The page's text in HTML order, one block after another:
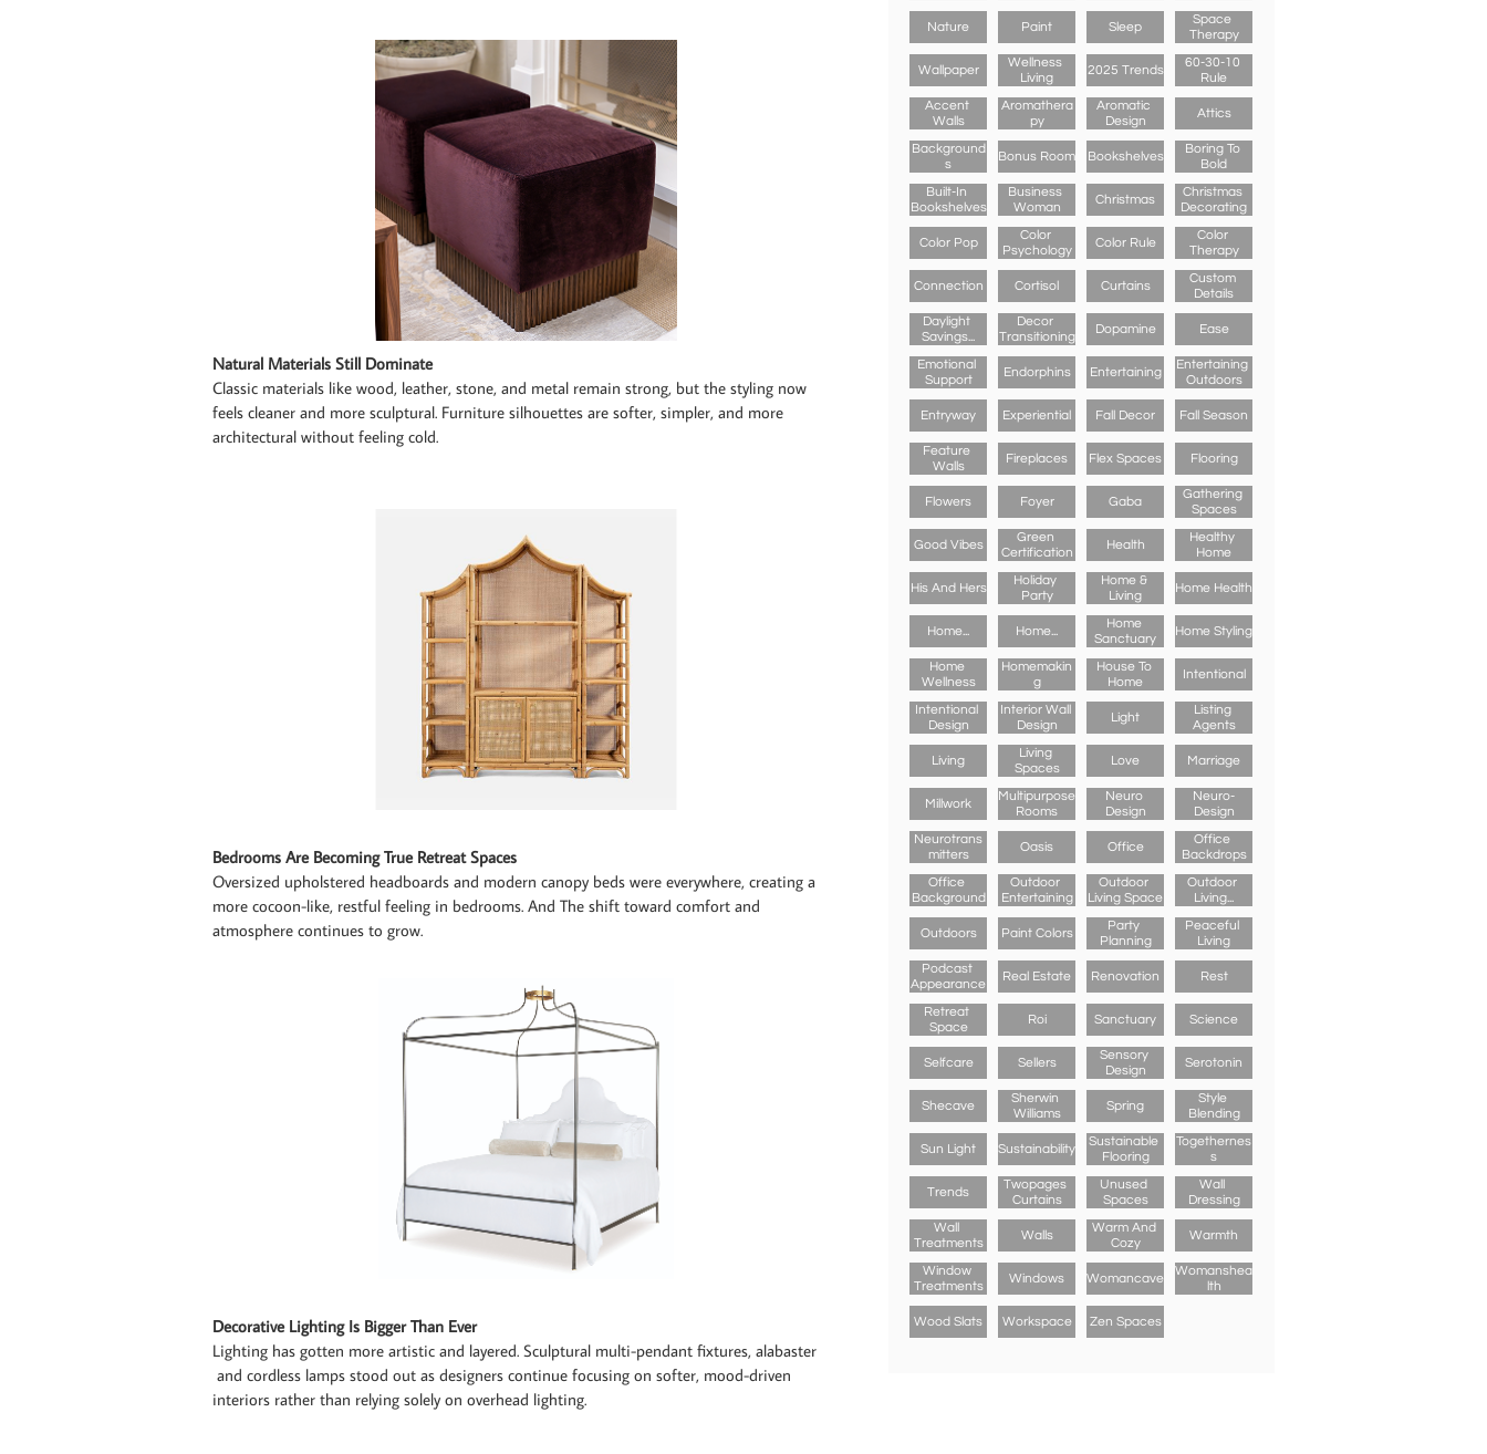
Natural Materials Still Dominate
Classic materials like wood, leather, stone, and metal remain strong, but the styling now
feels cleaner and more sculptural. Furniture silhouettes are softer, simpler, and more
architectural without feeling cold.
Bedrooms Are Becoming True Retreat Spaces
Oversized upholstered headboards and modern canopy beds were everywhere, creating a
more cocoon-like, restful feeling in bedrooms. And The shift toward comfort and
atmosphere continues to grow.
Decorative Lighting Is Bigger Than Ever
Lighting has gotten more artistic and layered. Sculptural multi-pendant fixtures, alabaster
and cordless lamps stood out as designers continue focusing on softer, mood-driven
interiors rather than relying solely on overhead lighting.
Nature Paint Sleep
Space
Therapy
Wallpaper
Wellness
Living
2025 Trends
60-30-10
Rule
Accent
Walls
Aromathera
Py
Aromatic
Design
Attics
Background
S
Bonus Room Bookshelves
Boring To
Bold
Built-In
Bookshelves
Business
Woman
Christmas
Christmas
Decorating
Color Pop
Color
Psychology
Color Rule
Color
Therapy
Connection Cortisol Curtains
Custom
Details
Daylight
Savings...
Decor
Transitioning
Dopamine Ease
Emotional
Support
Endorphins Entertaining
Entertaining
Outdoors
Entryway Experiential Fall Decor Fall Season
Feature
Walls
Fireplaces Flex Spaces Flooring
Flowers Foyer Gaba
Gathering
Spaces
Good Vibes
Green
Certification
Health
Healthy
Home
His And Hers
Holiday
Party
Home &
Living
Home Health
Home... Home...
Home
Sanctuary
Home Styling
Home
Wellness
Homemakin
G
House To
Home
Intentional
Intentional
Design
Interior Wall
Design
Light
Listing
Agents
Living
Living
Spaces
Love Marriage
Millwork
Multipurpose
Rooms
Neuro
Design
Neuro-
Design
Neurotrans
Mitters
Oasis Office
Office
Backdrops
Office
Background
Outdoor
Entertaining
Outdoor
Living Space
Outdoor
Living...
Outdoors Paint Colors
Party
Planning
Peaceful
Living
Podcast
Appearance
Real Estate Renovation Rest
Retreat
Space
Roi Sanctuary Science
Selfcare Sellers
Sensory
Design
Serotonin
Shecave
Sherwin
Williams
Spring
Style
Blending
Sun Light Sustainability
Sustainable
Flooring
Togethernes
S
Trends
Twopages
Curtains
Unused
Spaces
Wall
Dressing
Wall
Treatments
Walls
Warm And
Cozy
Warmth
Window
Treatments
Windows Womancave
Womanshea
Lth
Wood Slats Workspace Zen Spaces